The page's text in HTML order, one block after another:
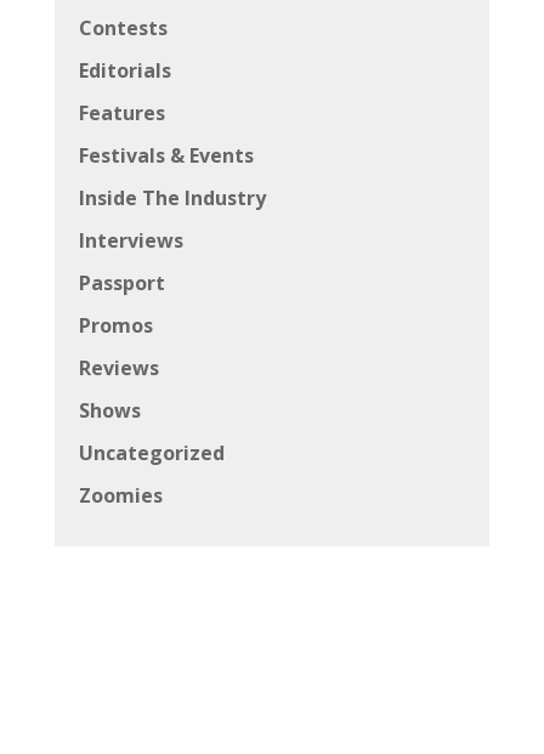
Contests
Editorials
Features
Festivals & Events
Inside The Industry
Interviews
Passport
Promos
Reviews
Shows
Uncategorized
Zoomies